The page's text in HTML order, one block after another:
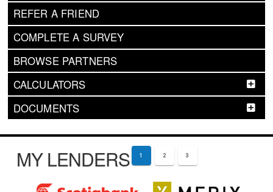
REFER A FRIEND
COMPLETE A SURVEY
BROWSE PARTNERS
CALCULATORS
DOCUMENTS
MY LENDERS 1 2 3